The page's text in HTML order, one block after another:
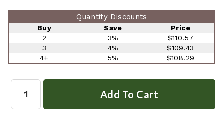
Quantity Discounts
Buy Save
Price
2
3%
$110.57
3
4%
$109.43
4+
5% $108.29